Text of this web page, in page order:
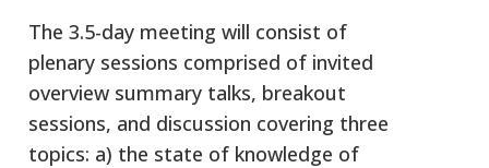
The 3.5-day meeting will consist of
plenary sessions comprised of invited
overview summary talks, breakout
sessions, and discussion covering three
topics: a) the state of knowledge of